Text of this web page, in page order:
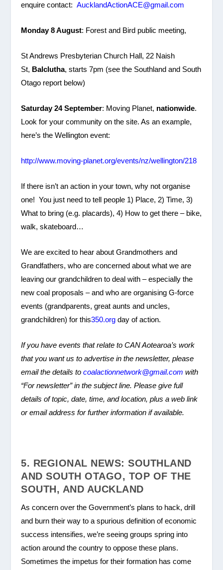
enquire contact:AucklandActionACE@gmail.com
Monday 8 August: Forest and Bird public meeting,
St Andrews Presbyterian Church Hall, 22 Naish
St, Balclutha, starts 7pm (see the Southland and South
Otago report below)
Saturday 24 September: Moving Planet, nationwide.
Look for your community on the site. As an example,
here’s the Wellington event:
http://www.moving-planet.org/events/nz/wellington/218
If there isn’t an action in your town, why not organise
one! You just need to tell people 1) Place, 2) Time, 3)
What to bring (e.g. placards), 4) How to get there – bike,
walk, skateboard…
We are excited to hear about Grandmothers and
Grandfathers, who are concerned about what we are
leaving our grandchildren to deal with – especially the
new coal proposals – and who are organising G-force
events (grandparents, great aunts and uncles,
grandchildren) for this350.org day of action.
If you have events that relate to CAN Aotearoa’s work
that you want us to advertise in the newsletter, please
email the details tocoalactionnetwork@gmail.com with
“For newsletter” in the subject line. Please give full
details of topic, date, time, and location, plus a web link
or email address for further information if available.
5. REGIONAL NEWS: SOUTHLAND
AND SOUTH OTAGO, TOP OF THE
SOUTH, AND AUCKLAND
As concern over the Government’s plans to hack, drill
and burn their way to a spurious definition of economic
success intensifies, we’re seeing groups spring into
action around the country to oppose these plans.
Sometimes the impetus for their formation has come